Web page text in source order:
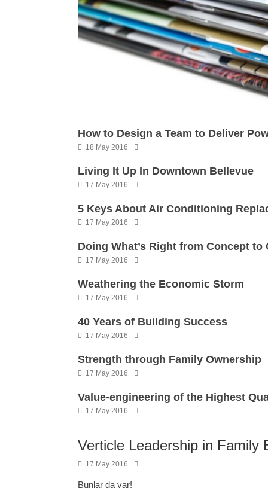
How to Design a Team to Deliver
18 May 2016
Living It Up In Downtown Bellevue
17 May 2016
5 Keys About Air Conditioning
17 May 2016
Doing What’s Right from Concept to
17 May 2016
Weathering the Economic Storm
17 May 2016
40 Years of Building Success
17 May 2016
Strength through Family Ownership
17 May 2016
Value-engineering of the Highest
17 May 2016
Verticle Leadership in Family
17 May 2016
Bunlar da var!